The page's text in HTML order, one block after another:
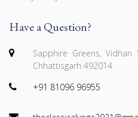
Have a Question?
Sapphire Greens, Vidhan
Chhattisgarh 492014
+91 81096 96955